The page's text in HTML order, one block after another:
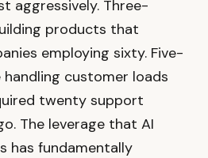
aggressively. Three-
products that
employing sixty. Five-
customer loads
twenty support
The leverage that AI
has fundamentally